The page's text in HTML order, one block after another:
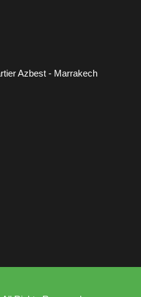
Azbest - Marrakech